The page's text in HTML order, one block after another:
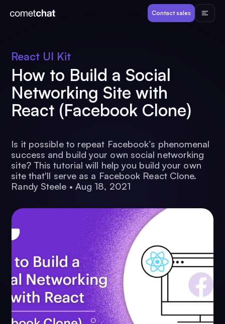
Contact sales
Products
Resources
Pricing
View Demos
Customers
Contact sales
React UI Kit
How to Build a Social
Networking Site with
React (Facebook Clone)
Is it possible to repeat Facebook’s phenomenal
success and build your own social networking
site? This tutorial will help you build your own
site that'll serve as a Facebook React Clone.
Randy Steele • Aug 18, 2021